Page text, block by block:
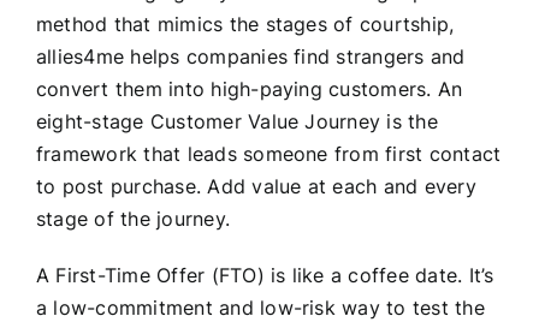
method that mimics the stages of courtship,
allies4me helps companies find strangers and
convert them into high-paying customers. An
eight-stage Customer Value Journey is the
framework that leads someone from first contact
to post purchase. Add value at each and every
stage of the journey.
A First-Time Offer (FTO) is like a coffee date. It’s
a low-commitment and low-risk way to test the